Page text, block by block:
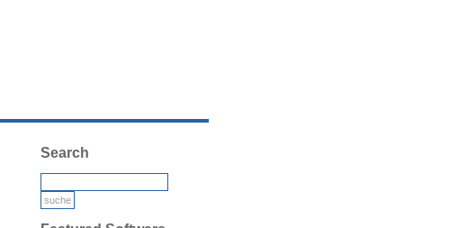
Search